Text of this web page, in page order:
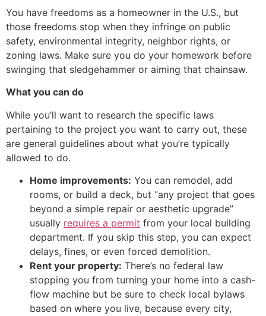
You have freedoms as a homeowner in the U.S., but
those freedoms stop when they infringe on public
safety, environmental integrity, neighbor rights, or
zoning laws. Make sure you do your homework before
swinging that sledgehammer or aiming that chainsaw.
What you can do
While you’ll want to research the specific laws
pertaining to the project you want to carry out, these
are general guidelines about what you’re typically
allowed to do.
Home improvements: You can remodel, add
rooms, or build a deck, but “any project that goes
beyond a simple repair or aesthetic upgrade”
usually requires a permit from your local building
department. If you skip this step, you can expect
delays, fines, or even forced demolition.
Rent your property: There’s no federal law
stopping you from turning your home into a cash-
flow machine but be sure to check local bylaws
based on where you live, because every city,